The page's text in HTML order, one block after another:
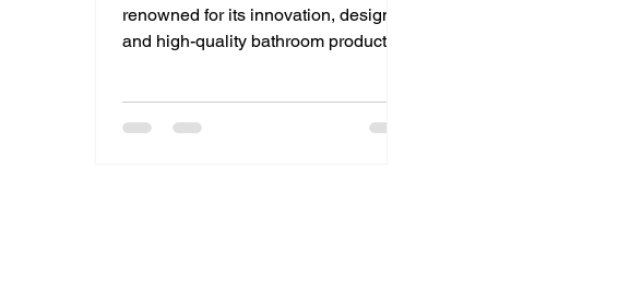
renowned for its innovation, design,
and high-quality bathroom products.